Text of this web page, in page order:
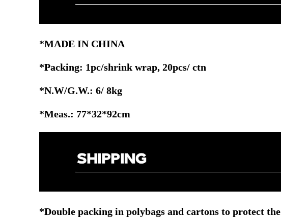
*MADE IN CHINA
*Packing: 1pc/shrink wrap, 20pcs/ ctn
*N.W/G.W.: 6/ 8kg
*Meas.: 77*32*92cm
*Double packing in polybags and cartons to protect